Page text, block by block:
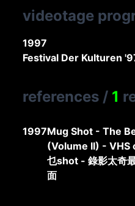
videotage
1997
Festival Der Kulturen
references / 1
1997Mug Shot - The
(Volume II) - VHS
乜shot - 錄影太奇
面